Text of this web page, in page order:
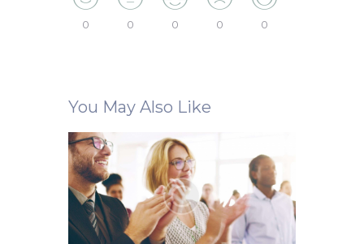
0 0 0 0 0
You May Also Like